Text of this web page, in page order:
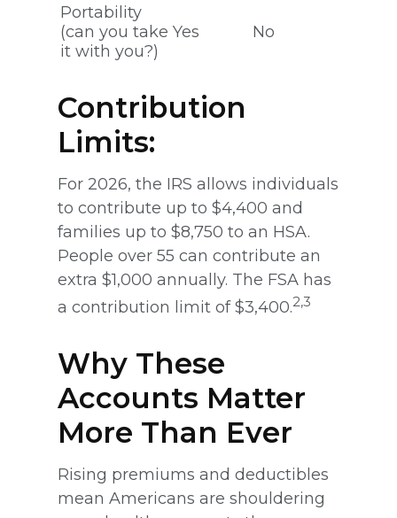
Portability
(can you take
it with you?)
Yes No
Contribution
Limits:
For 2026, the IRS allows individuals
to contribute up to $4,400 and
families up to $8,750 to an HSA.
People over 55 can contribute an
extra $1,000 annually. The FSA has
a contribution limit of $3,400.2,3
Why These
Accounts Matter
More Than Ever
Rising premiums and deductibles
mean Americans are shouldering